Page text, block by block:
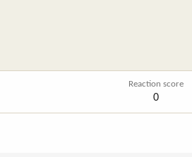
Reaction score
0